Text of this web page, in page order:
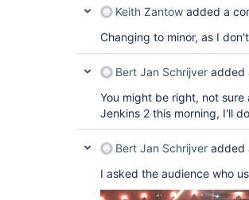
Keith Zantow added a
Changing to minor, as I
Bert Jan Schrijver added
You might be right, not
Jenkins 2 this morning, I'll
Bert Jan Schrijver added
I asked the audience who